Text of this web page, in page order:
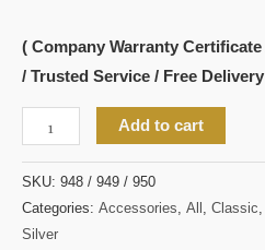
( Company Warranty
/ Trusted Service / Free
Add to cart
SKU: 948 / 949 / 950
Categories: Accessories, All , Classic,
Silver